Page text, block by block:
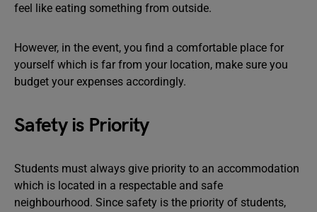
feel like eating something from outside.
However, in the event, you find a comfortable place for
yourself which is far from your location, make sure you
budget your expenses accordingly.
Safety is Priority
Students must always give priority to an accommodation
which is located in a respectable and safe
neighbourhood. Since safety is the priority of students,